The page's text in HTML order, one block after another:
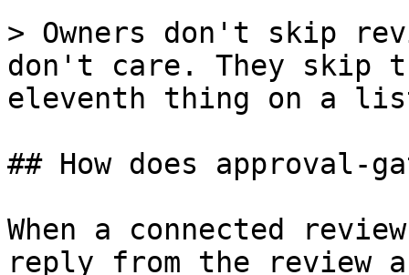
> Owners don't skip
don't care. They skip
eleventh thing on a
## How does
When a connected
reply from the review